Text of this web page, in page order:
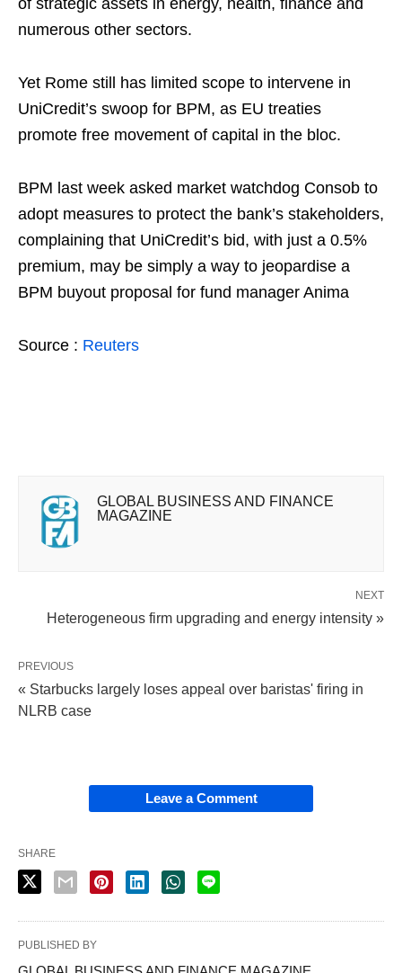
numerous other sectors.
Yet Rome still has limited scope to intervene in
UniCredit’s swoop for BPM, as EU treaties
promote free movement of capital in the bloc.
BPM last week asked market watchdog Consob to
adopt measures to protect the bank’s stakeholders,
complaining that UniCredit’s bid, with just a 0.5%
premium, may be simply a way to jeopardise a
BPM buyout proposal for fund manager Anima
Source : Reuters
GLOBAL BUSINESS AND FINANCE
MAGAZINE
NEXT
Heterogeneous firm upgrading and energy intensity »
PREVIOUS
« Starbucks largely loses appeal over baristas' firing in
NLRB case
Leave a Comment
SHARE
PUBLISHED BY